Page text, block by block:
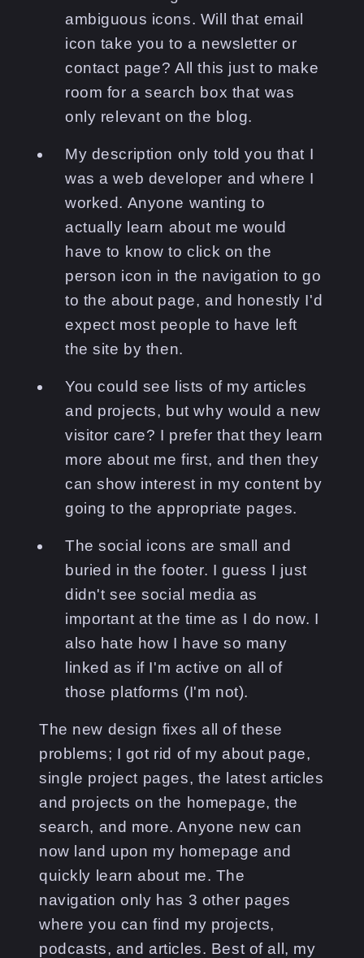
ambiguous icons. Will that email
icon take you to a newsletter or
contact page? All this just to make
room for a search box that was
only relevant on the blog.
My description only told you that I
was a web developer and where I
worked. Anyone wanting to
actually learn about me would
have to know to click on the
person icon in the navigation to go
to the about page, and honestly I'd
expect most people to have left
the site by then.
You could see lists of my articles
and projects, but why would a new
visitor care? I prefer that they learn
more about me first, and then they
can show interest in my content by
going to the appropriate pages.
The social icons are small and
buried in the footer. I guess I just
didn't see social media as
important at the time as I do now. I
also hate how I have so many
linked as if I'm active on all of
those platforms (I'm not).
The new design fixes all of these
problems; I got rid of my about page,
single project pages, the latest articles
and projects on the homepage, the
search, and more. Anyone new can
now land upon my homepage and
quickly learn about me. The
navigation only has 3 other pages
where you can find my projects,
podcasts, and articles. Best of all, my